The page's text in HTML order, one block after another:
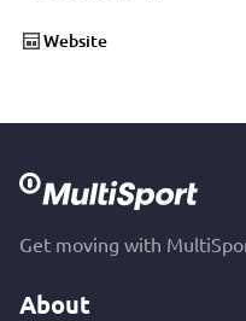
Website
Get moving with
About